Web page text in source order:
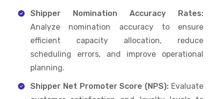
Shipper Nomination Accuracy Rates:
Analyze nomination accuracy to ensure
efficient capacity allocation, reduce
scheduling errors, and improve operational
planning.
Shipper Net Promoter Score (NPS): Evaluate